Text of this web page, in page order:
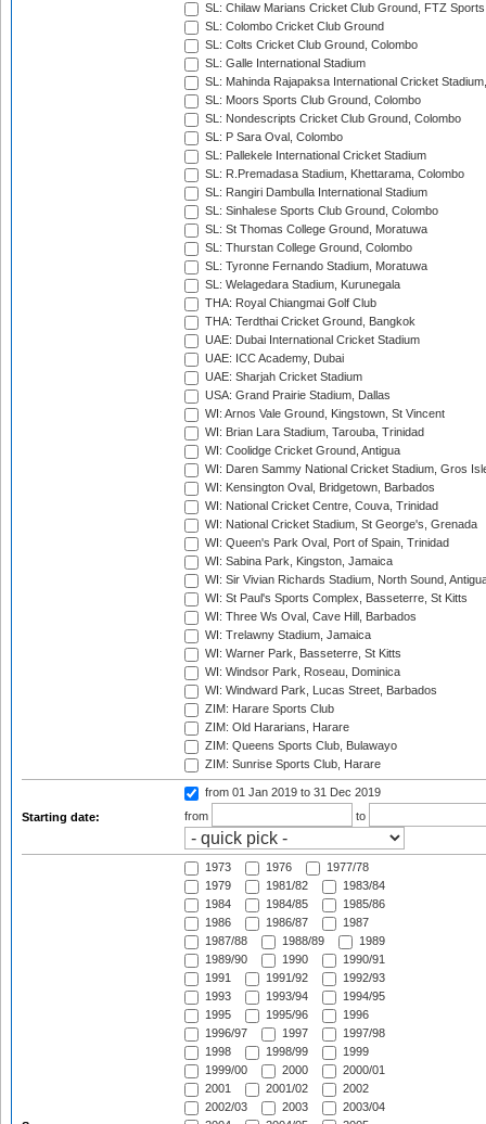
SL: Chilaw Marians Cricket Club Ground, FTZ
SL: Colombo Cricket Club Ground
SL: Colts Cricket Club Ground, Colombo
SL: Galle International Stadium
SL: Mahinda Rajapaksa International Cricket
SL: Moors Sports Club Ground, Colombo
SL: Nondescripts Cricket Club Ground, Colombo
SL: P Sara Oval, Colombo
SL: Pallekele International Cricket Stadium
SL: R.Premadasa Stadium, Khettarama, Colombo
SL: Rangiri Dambulla International Stadium
SL: Sinhalese Sports Club Ground, Colombo
SL: St Thomas College Ground, Moratuwa
SL: Thurstan College Ground, Colombo
SL: Tyronne Fernando Stadium, Moratuwa
SL: Welagedara Stadium, Kurunegala
THA: Royal Chiangmai Golf Club
THA: Terdthai Cricket Ground, Bangkok
UAE: Dubai International Cricket Stadium
UAE: ICC Academy, Dubai
UAE: Sharjah Cricket Stadium
USA: Grand Prairie Stadium, Dallas
WI: Arnos Vale Ground, Kingstown, St Vincent
WI: Brian Lara Stadium, Tarouba, Trinidad
WI: Coolidge Cricket Ground, Antigua
WI: Daren Sammy National Cricket Stadium, Gros
WI: Kensington Oval, Bridgetown, Barbados
WI: National Cricket Centre, Couva, Trinidad
WI: National Cricket Stadium, St George's, Grenada
WI: Queen's Park Oval, Port of Spain, Trinidad
WI: Sabina Park, Kingston, Jamaica
WI: Sir Vivian Richards Stadium, North Sound,
WI: St Paul's Sports Complex, Basseterre, St Kitts
WI: Three Ws Oval, Cave Hill, Barbados
WI: Trelawny Stadium, Jamaica
WI: Warner Park, Basseterre, St Kitts
WI: Windsor Park, Roseau, Dominica
WI: Windward Park, Lucas Street, Barbados
ZIM: Harare Sports Club
ZIM: Old Hararians, Harare
ZIM: Queens Sports Club, Bulawayo
ZIM: Sunrise Sports Club, Harare
Starting date:
from 01 Jan 2019 to 31 Dec 2019
from
to
1973 1976
1977/78
1979
1981/82
1983/84
1984
1984/85
1985/86
1986
1986/87
1987
1987/88
1988/89
1989
1989/90
1990
1990/91
1991
1991/92
1992/93
1993
1993/94
1994/95
1995
1995/96
1996
1996/97
1997
1997/98
1998
1998/99
1999
1999/00
2000
2000/01
2001
2001/02
2002
2002/03
2003
2003/04